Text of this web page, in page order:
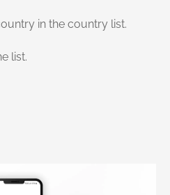
in the country list.
list.